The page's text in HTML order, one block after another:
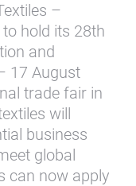
–
hold its 28th
and
17 August
trade fair in
will
business
global
can now apply